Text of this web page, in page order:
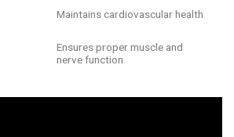
Maintains cardiovascular health
Ensures proper muscle and
nerve function